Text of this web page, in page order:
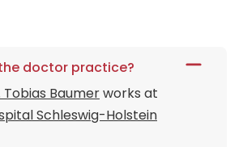
doctor practice?
Tobias Baumerworks at
Schleswig-Holstein